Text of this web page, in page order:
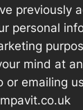
previously
personal
mind at
or emailing